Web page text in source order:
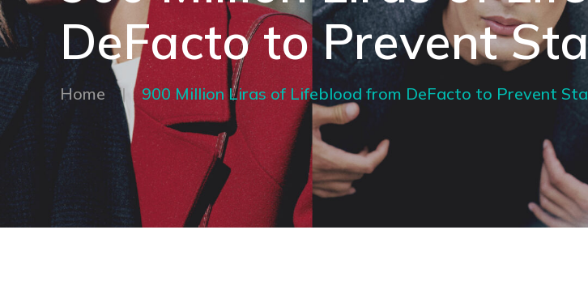
DeFacto to Prevent
Home | 900 Million Liras of Lifeblood from DeFacto to Prevent